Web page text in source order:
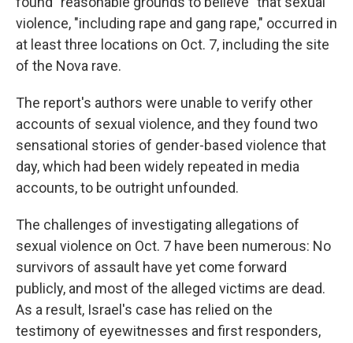
violence, "including rape and gang rape," occurred in
at least three locations on Oct. 7, including the site
of the Nova rave.
The report's authors were unable to verify other
accounts of sexual violence, and they found two
sensational stories of gender-based violence that
day, which had been widely repeated in media
accounts, to be outright unfounded.
The challenges of investigating allegations of
sexual violence on Oct. 7 have been numerous: No
survivors of assault have yet come forward
publicly, and most of the alleged victims are dead.
As a result, Israel's case has relied on the
testimony of eyewitnesses and first responders,